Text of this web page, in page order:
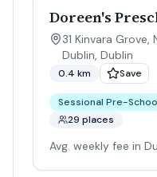
Doreen's
31 Kinvara Grove,
Dublin, Dublin
0.4 km Save
Sessional Pre-
29 places
Avg. weekly fee in